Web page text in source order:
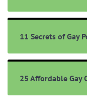
11 Secrets of Gay
25 Affordable Gay